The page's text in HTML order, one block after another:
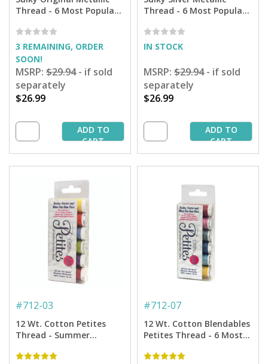
Thread - 6 Most Popular
Spools
3 REMAINING, ORDER
SOON!
MSRP: $29.94- if sold
separately
$26.99
ADD TO
CART
Thread - 6 Most Popular
Spools
IN STOCK
MSRP: $29.94- if sold
separately
$26.99
ADD TO
CART
#712-03
12 Wt. Cotton Petites
Thread - Summer
#712-07
12 Wt. Cotton Blendables
Petites Thread - 6 Most
50 yd. Spools